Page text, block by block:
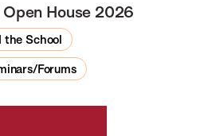
House 2026
the School
Forums